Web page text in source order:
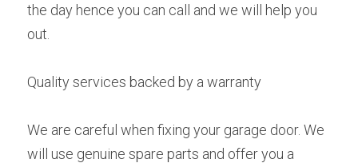
the day hence you can call and we will help you
out.
Quality services backed by a warranty
We are careful when fixing your garage door. We
will use genuine spare parts and offer you a